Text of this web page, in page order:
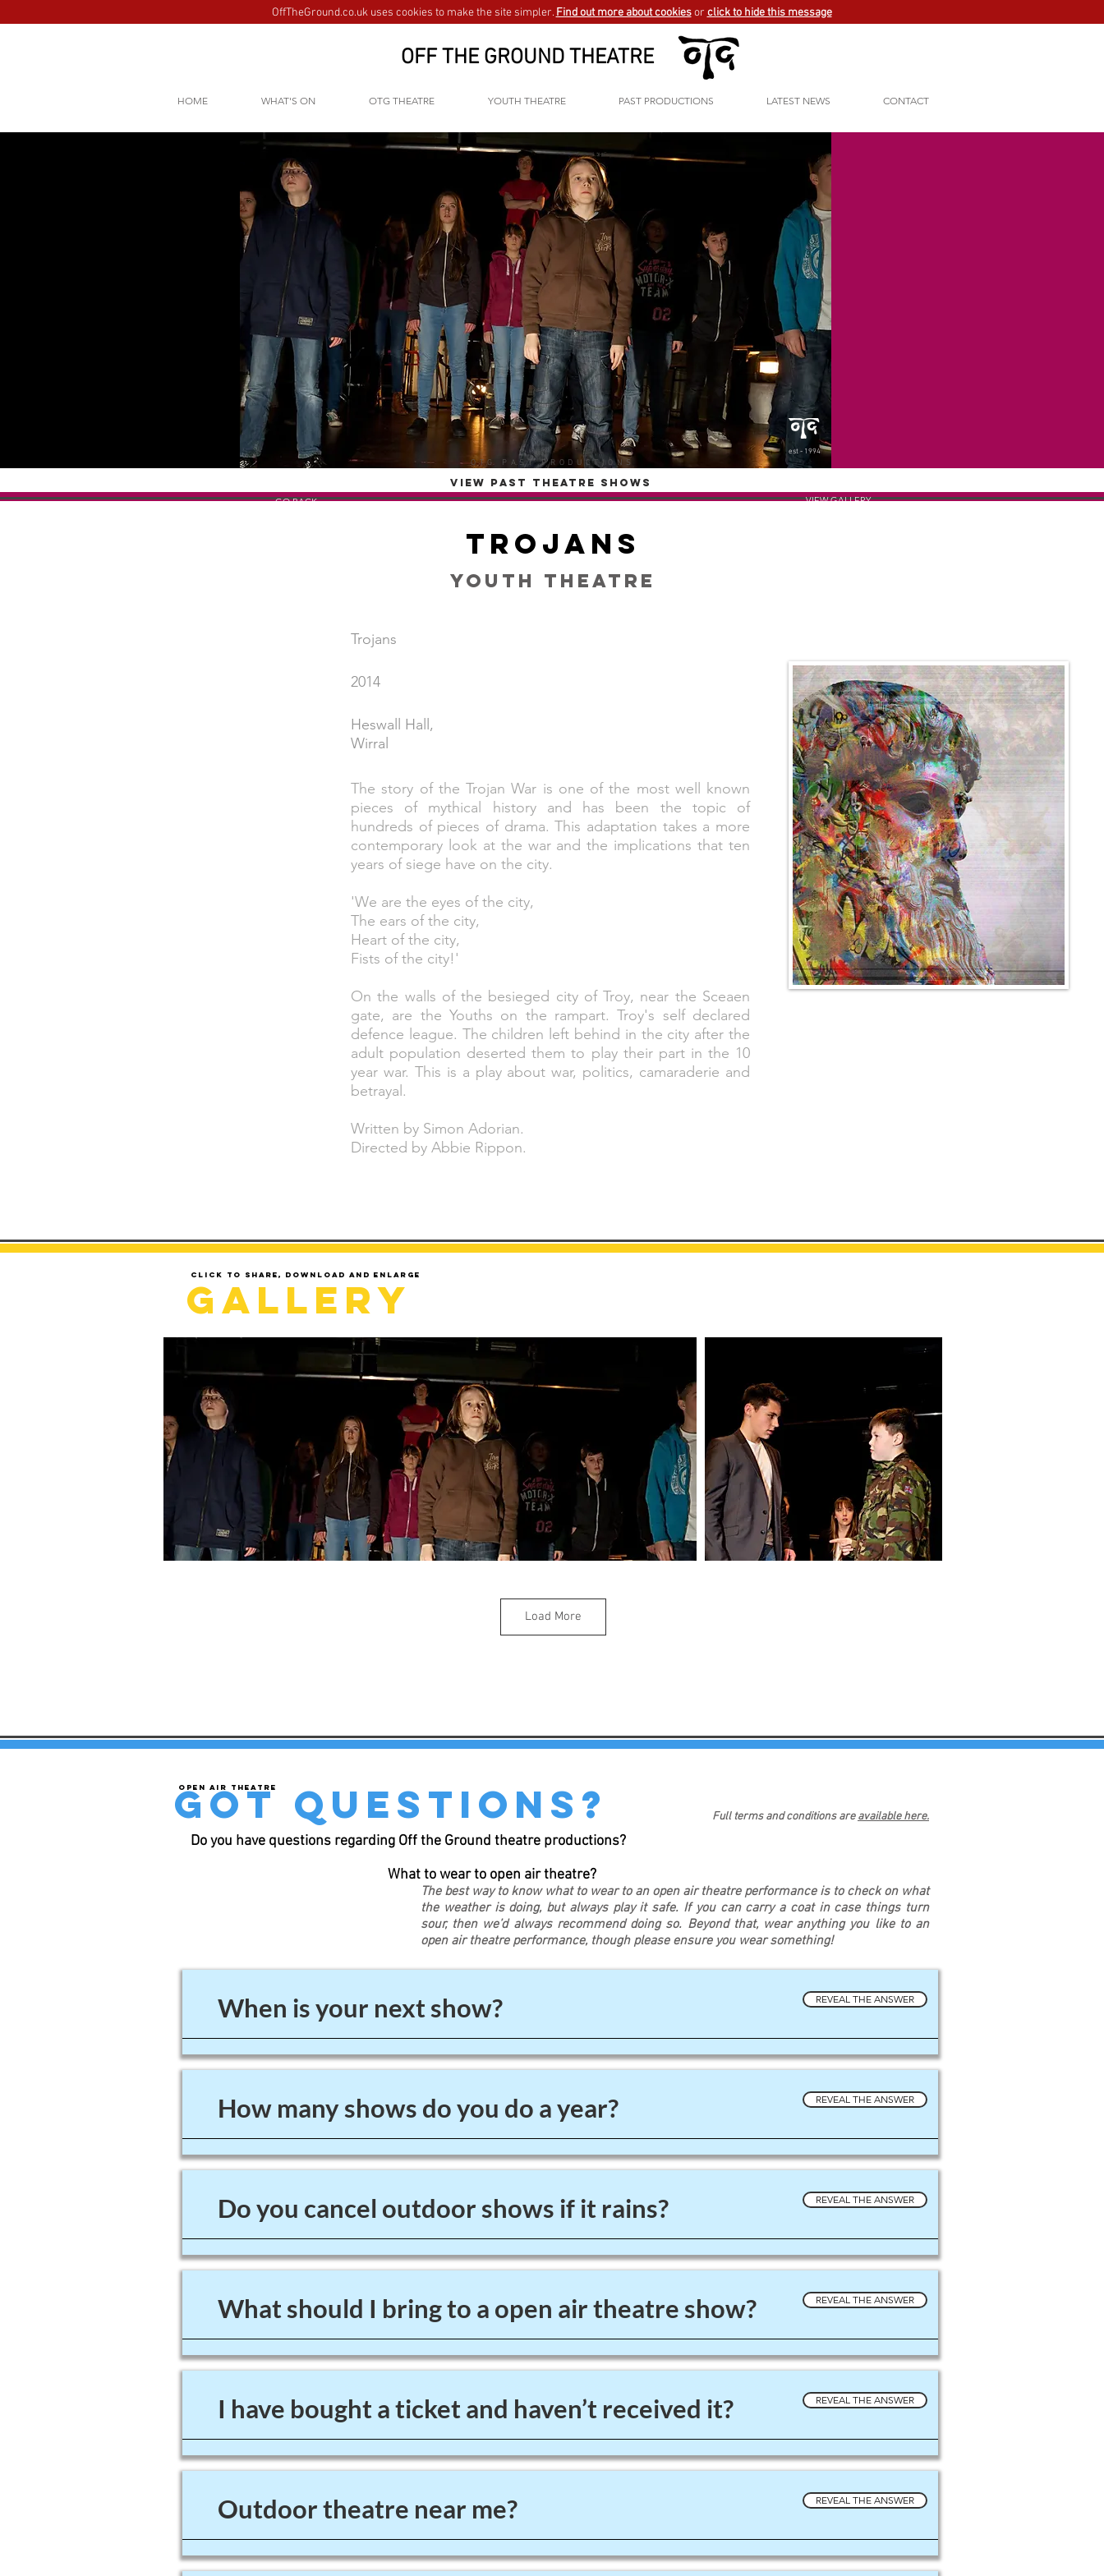
OFF THE GROUND THEATRE
HOME WHAT'S ON OTG THEATRE YOUTH THEATRE PAST PRODUCTIONS LATEST NEWS CONTACT
OffTheGround.co.uk uses cookies to make the site simpler. Find out more about cookiesor click to hide this message
GO BACK
est - 1994
OTG PAST PRODUCTIONS
GO BACK VIEW GALLERY
VIEW PAST THEATRE SHOWS
Trojans
Youth Theatre
Trojans
2014
Heswall Hall,
Wirral
The story of the Trojan War is one of the most well known
pieces of mythical history and has been the topic of
hundreds of pieces of drama. This adaptation takes a more
contemporary look at the war and the implications that ten
years of siege have on the city.
'We are the eyes of the city,
The ears of the city,
Heart of the city,
Fists of the city!'
On the walls of the besieged city of Troy, near the Sceaen
gate, are the Youths on the rampart. Troy's self declared
defence league. The children left behind in the city after the
adult population deserted them to play their part in the 10
year war. This is a play about war, politics, camaraderie and
betrayal.
Written by Simon Adorian.
Directed by Abbie Rippon.
Click to share, download and enlarge
Gallery
Sorry but gallery might take a minute to load.
LOADING..........
Load More
Open air theatre
got questions? Full terms and conditions areavailable here.
Do you have questions regarding Off the Ground theatre productions?
What to wear to open air theatre?
The best way to know what to wear to an open air theatre performance is to check on what
the weather is doing, but always play it safe. If you can carry a coat in case things turn
sour, then we’d always recommend doing so. Beyond that, wear anything you like to an
open air theatre performance, though please ensure you wear something!
REVEAL THE ANSWER
When is your next show?
REVEAL THE ANSWER
How many shows do you do a year?
REVEAL THE ANSWER
Do you cancel outdoor shows if it rains?
REVEAL THE ANSWER
What should I bring to a open air theatre show?
REVEAL THE ANSWER
I have bought a ticket and haven’t received it?
REVEAL THE ANSWER
Outdoor theatre near me?